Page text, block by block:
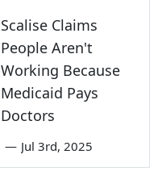
Scalise Claims
People Aren't
Working Because
Medicaid Pays
Doctors
— Jul 3rd, 2025